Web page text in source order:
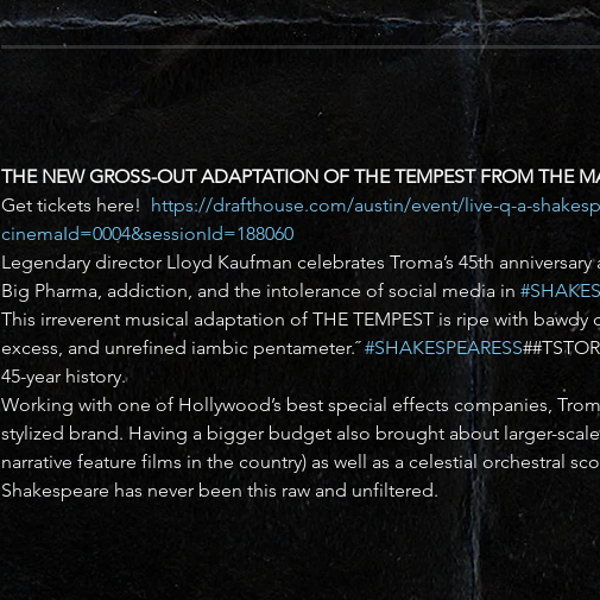
THE NEW GROSS-OUT ADAPTATION OF THE TEMPEST FROM THE
Get tickets here! https://drafthouse.com/austin/event/live-q-a-
cinemaId=0004&sessionId=188060
Legendary director Lloyd Kaufman celebrates Troma’s 45th
Big Pharma, addiction, and the intolerance of social media in
This irreverent musical adaptation of THE TEMPEST is ripe with
excess, and unrefined iambic pentameter.˝ #SHAKESPEARESS
45-year history.
Working with one of Hollywood’s best special effects companies,
stylized brand. Having a bigger budget also brought about larger-
narrative feature films in the country) as well as a celestial orchestral
Shakespeare has never been this raw and unfiltered.